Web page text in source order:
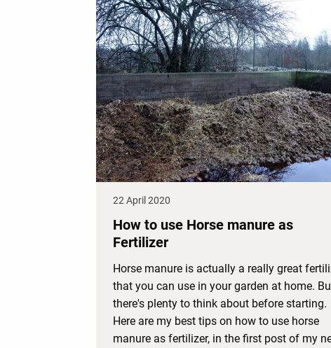
22 April 2020
How to use Horse manure as
Fertilizer
Horse manure is actually a really great
that you can use in your garden at home.
there's plenty to think about before starting.
Here are my best tips on how to use horse
manure as fertilizer, in the first post of my